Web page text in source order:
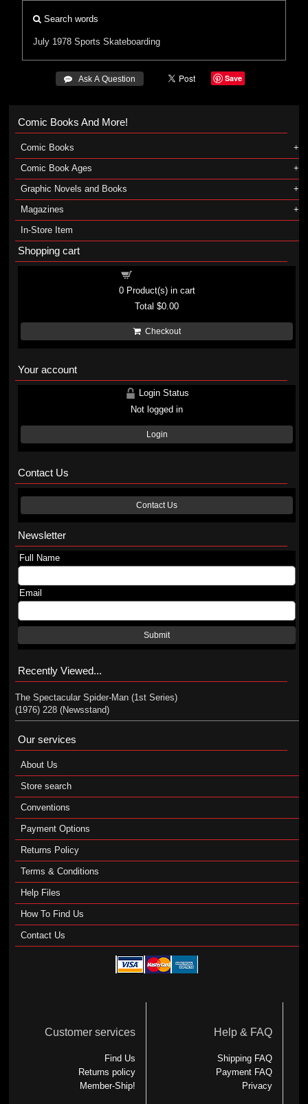
Search words
July 1978 Sports Skateboarding
 Ask A Question Save
Comic Books And More!
Comic Books
Comic Book Ages
Graphic Novels and Books
Magazines
In-Store Item
Shopping cart
0Product(s) in cart
Total$0.00
Checkout
Your account
Login Status
Not logged in
Login
Contact Us
Contact Us
Newsletter
Full Name
Email
Submit
Recently Viewed...
The Spectacular Spider-Man (1st Series)
(1976) 228 (Newsstand)
Our services
About Us
Store search
Conventions
Payment Options
Returns Policy
Terms & Conditions
Help Files
How To Find Us
Contact Us
Customer services
Find Us
Returns policy
Member-Ship!
Help & FAQ
Shipping FAQ
Payment FAQ
Privacy